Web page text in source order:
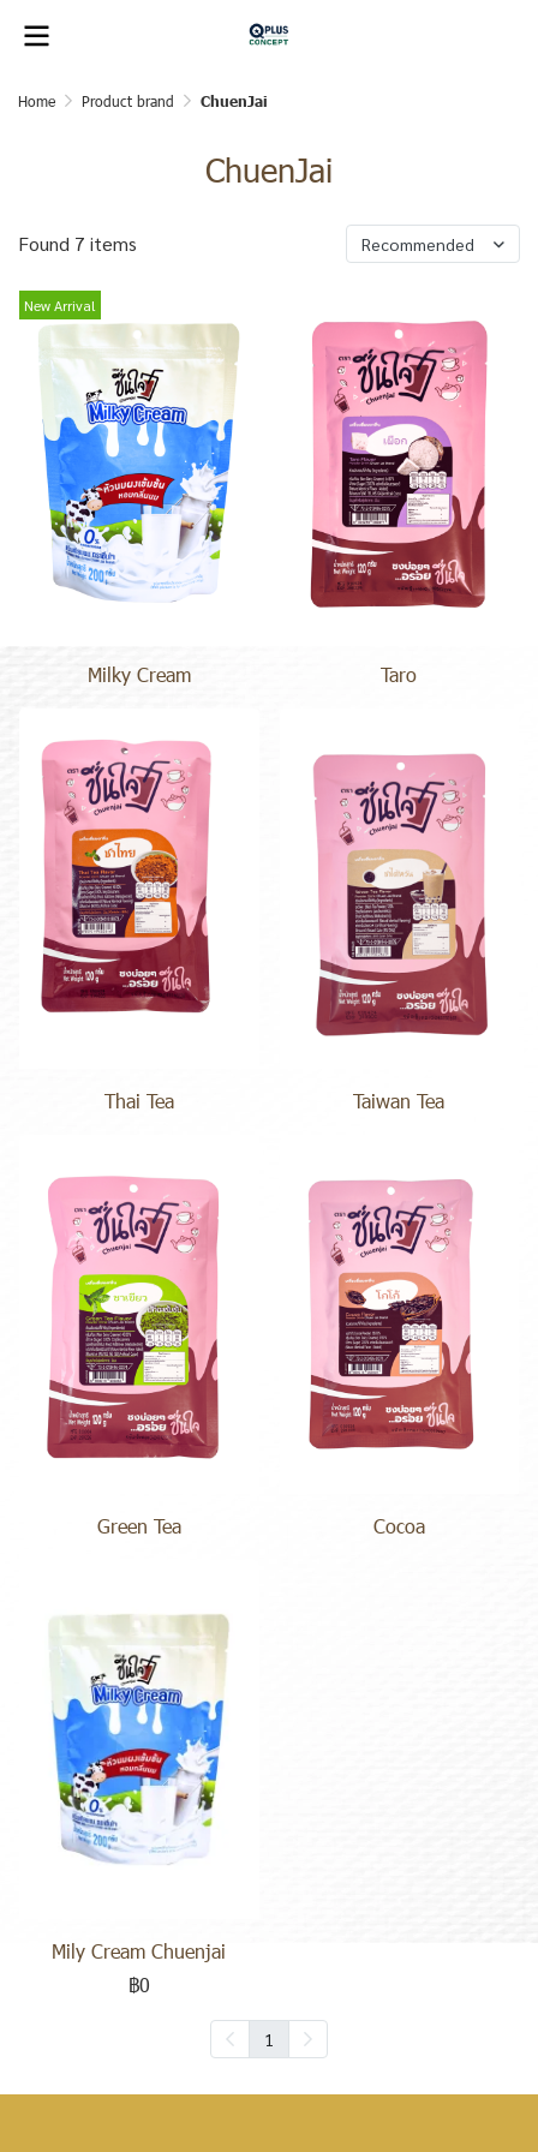
Home Product brand ChuenJai
ChuenJai
Found 7 items Recommended
New Arrival
Milky Cream Taro
Thai Tea Taiwan Tea
Green Tea Cocoa
Mily Cream Chuenjai
฿0
1